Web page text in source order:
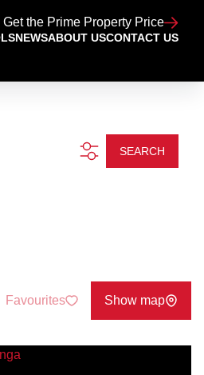
Get the Prime Property Price
NEWSABOUT USCONTACT US
SEARCH
Favourites Show map